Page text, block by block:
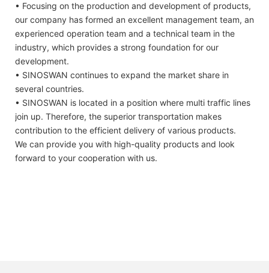
• Focusing on the production and development of products,
our company has formed an excellent management team, an
experienced operation team and a technical team in the
industry, which provides a strong foundation for our
development.
• SINOSWAN continues to expand the market share in
several countries.
• SINOSWAN is located in a position where multi traffic lines
join up. Therefore, the superior transportation makes
contribution to the efficient delivery of various products.
We can provide you with high-quality products and look
forward to your cooperation with us.